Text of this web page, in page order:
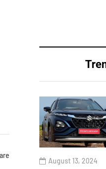
August 13, 2024